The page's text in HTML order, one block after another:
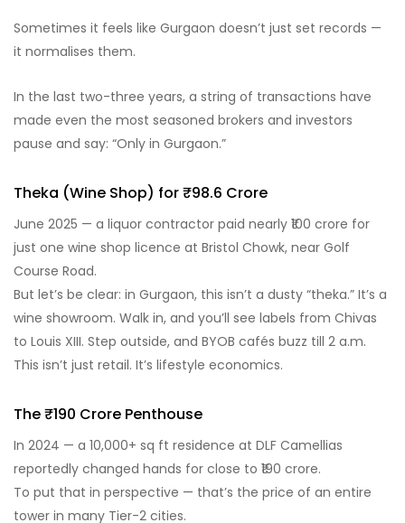
Sometimes it feels like Gurgaon doesn’t just set records —
it normalises them.
In the last two-three years, a string of transactions have
made even the most seasoned brokers and investors
pause and say: “Only in Gurgaon.”
Theka (Wine Shop) for ₹98.6 Crore
June 2025 — a liquor contractor paid nearly ₹100 crore for
just one wine shop licence at Bristol Chowk, near Golf
Course Road.
But let’s be clear: in Gurgaon, this isn’t a dusty “theka.” It’s a
wine showroom. Walk in, and you’ll see labels from Chivas
to Louis XIII. Step outside, and BYOB cafés buzz till 2 a.m.
This isn’t just retail. It’s lifestyle economics.
The ₹190 Crore Penthouse
In 2024 — a 10,000+ sq ft residence at DLF Camellias
reportedly changed hands for close to ₹190 crore.
To put that in perspective — that’s the price of an entire
tower in many Tier-2 cities.